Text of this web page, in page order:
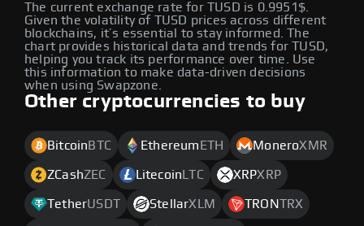
The current exchange rate for TUSD is 0.9951$.
Given the volatility of TUSD prices across different
blockchains, it’s essential to stay informed. The
chart provides historical data and trends for TUSD,
helping you track its performance over time. Use
this information to make data-driven decisions
when using Swapzone.
Other cryptocurrencies to buy
Bitcoin BTC Ethereum ETH MoneroXMR
ZCashZEC Litecoin LTC XRPXRP
TetherUSDT StellarXLM TRONTRX